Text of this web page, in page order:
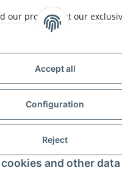
our products at our
Accept all
Configuration
Reject
and other data